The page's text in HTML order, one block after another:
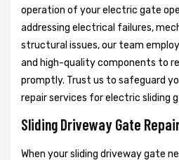
operation of your electric gate
addressing electrical failures,
structural issues, our team
and high-quality components to
promptly. Trust us to safeguard
repair services for electric sliding
Sliding Driveway Gate
When your sliding driveway gate